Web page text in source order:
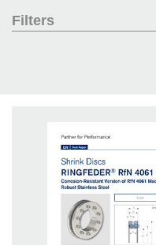
Filters